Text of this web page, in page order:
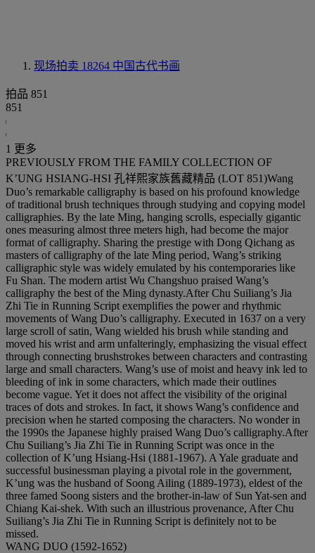
现场拍卖 18264 中国古代书画
拍品 851
851
1 更多
PREVIOUSLY FROM THE FAMILY COLLECTION OF
K’UNG HSIANG-HSI 孔祥熙家族舊藏精品 (LOT 851)Wang
Duo’s remarkable calligraphy is based on his profound knowledge
of traditional brush techniques through studying and copying model
calligraphies. By the late Ming, hanging scrolls, especially gigantic
ones measuring almost three meters high, had become the major
format of calligraphy. Sharing the prestige with Dong Qichang as
masters of calligraphy of the late Ming period, Wang’s striking
calligraphic style was widely emulated by his contemporaries like
Fu Shan. The modern artist Wu Changshuo praised Wang’s
calligraphy the best of the Ming dynasty.After Chu Suiliang’s Jia
Zhi Tie in Running Script exemplifies the power and rhythmic
movements of Wang Duo’s calligraphy. Executed in 1637 on a very
large scroll of satin, Wang wielded his brush while standing and
moved his wrist and arm unfalteringly, emphasizing the visual effect
through connecting brushstrokes between characters and contrasting
large and small characters. Wang’s use of moist and heavy ink led to
bleeding of ink in some characters, which made their outlines
become vague. Yet it does not affect the visibility of the original
traces of dots and strokes. In fact, it shows Wang’s confidence and
precision when he started composing the characters. No wonder in
the 1990s the Japanese highly praised Wang Duo’s calligraphy.After
Chu Suiliang’s Jia Zhi Tie in Running Script was once in the
collection of K’ung Hsiang-Hsi (1881-1967). A Yale graduate and
successful businessman playing a pivotal role in the government,
K’ung was the husband of Soong Ailing (1889-1973), eldest of the
three famed Soong sisters and the brother-in-law of Sun Yat-sen and
Chiang Kai-shek. With such an illustrious provenance, After Chu
Suiliang’s Jia Zhi Tie in Running Script is definitely not to be
missed.
WANG DUO (1592-1652)